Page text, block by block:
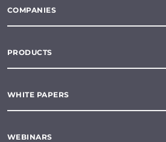
COMPANIES
PRODUCTS
WHITE PAPERS
WEBINARS